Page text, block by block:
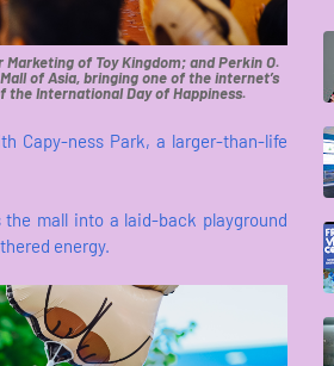
of Toy Kingdom; and Perkin O.
of Asia, bringing one of the internet’s
International Day of Happiness.
Capy-ness Park, a larger-than-life
mall into a laid-back playground
energy.